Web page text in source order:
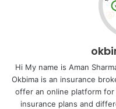
Hi My name is Aman
Okbima is an insurance
offer an online platform for
insurance plans and